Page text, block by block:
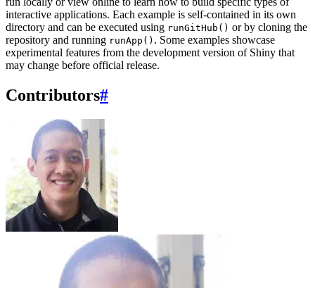
interactive applications. Each example is self-contained in its own
directory and can be executed using runGitHub() or by cloning the
repository and running runApp() . Some examples showcase
experimental features from the development version of Shiny that
may change before official release.
Contributors#